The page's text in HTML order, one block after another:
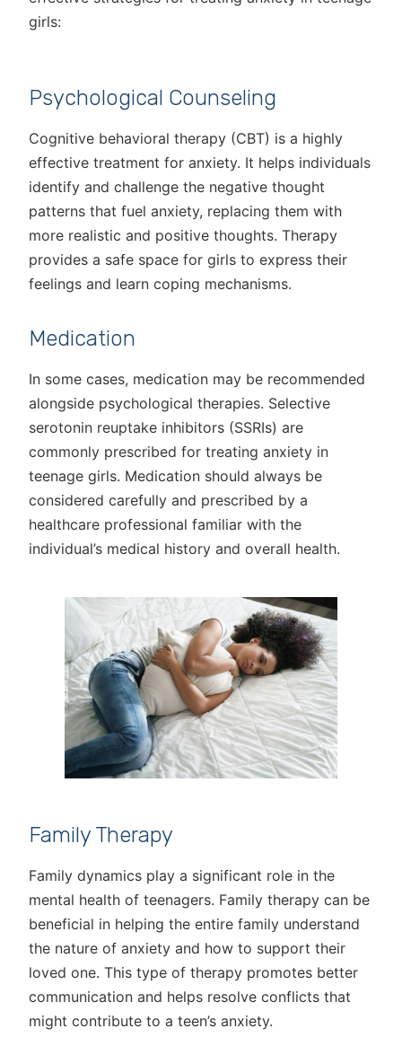
girls:
Psychological Counseling
Cognitive behavioral therapy (CBT) is a highly
effective treatment for anxiety. It helps individuals
identify and challenge the negative thought
patterns that fuel anxiety, replacing them with
more realistic and positive thoughts. Therapy
provides a safe space for girls to express their
feelings and learn coping mechanisms.
Medication
In some cases, medication may be recommended
alongside psychological therapies. Selective
serotonin reuptake inhibitors (SSRIs) are
commonly prescribed for treating anxiety in
teenage girls. Medication should always be
considered carefully and prescribed by a
healthcare professional familiar with the
individual’s medical history and overall health.
Family Therapy
Family dynamics play a significant role in the
mental health of teenagers. Family therapy can be
beneficial in helping the entire family understand
the nature of anxiety and how to support their
loved one. This type of therapy promotes better
communication and helps resolve conflicts that
might contribute to a teen’s anxiety.